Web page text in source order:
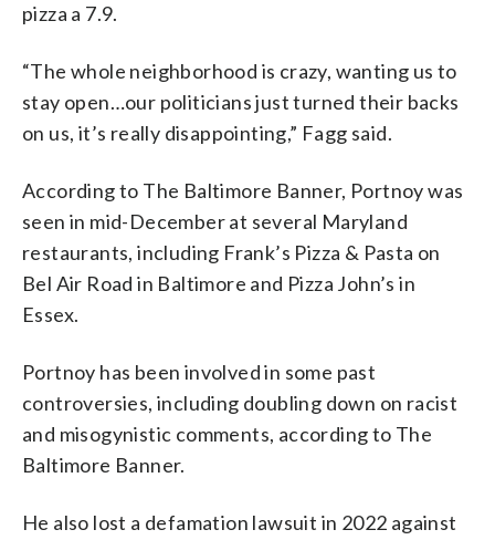
pizza a 7.9.
“The whole neighborhood is crazy, wanting us to
stay open…our politicians just turned their backs
on us, it’s really disappointing,” Fagg said.
According to The Baltimore Banner, Portnoy was
seen in mid-December at several Maryland
restaurants, including Frank’s Pizza & Pasta on
Bel Air Road in Baltimore and Pizza John’s in
Essex.
Portnoy has been involved in some past
controversies, including doubling down on racist
and misogynistic comments, according to The
Baltimore Banner.
He also lost a defamation lawsuit in 2022 against